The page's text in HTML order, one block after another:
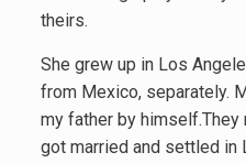
theirs.
She grew up in Los
from Mexico, separately.
my father by himself.They
got married and settled in